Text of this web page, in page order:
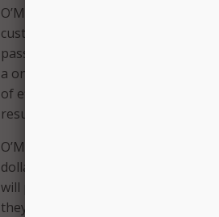
O’Malley explained that when
customary “no” from your finance
passionate argument along these
a one-time investment that will
of efficiency, and improve the
results for the people we serve.”
O’Malley explained that CIOs need
dollars will pay for themselves
will provide the executive and
they’re delivering to their sector of